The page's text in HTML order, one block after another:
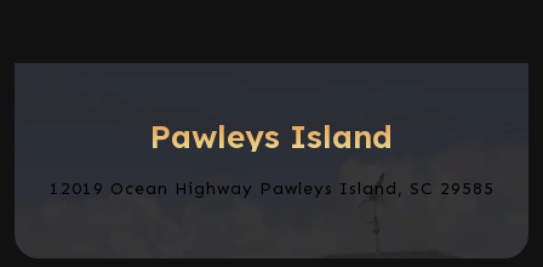
Pawleys Island
12019 Ocean Highway Pawleys Island, SC 29585